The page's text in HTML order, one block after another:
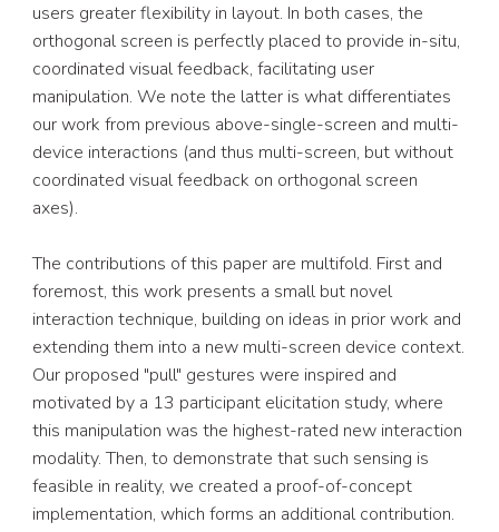
users greater flexibility in layout. In both cases, the
orthogonal screen is perfectly placed to provide in-situ,
coordinated visual feedback, facilitating user
manipulation. We note the latter is what differentiates
our work from previous above-single-screen and multi-
device interactions (and thus multi-screen, but without
coordinated visual feedback on orthogonal screen
axes).
The contributions of this paper are multifold. First and
foremost, this work presents a small but novel
interaction technique, building on ideas in prior work and
extending them into a new multi-screen device context.
Our proposed "pull" gestures were inspired and
motivated by a 13 participant elicitation study, where
this manipulation was the highest-rated new interaction
modality. Then, to demonstrate that such sensing is
feasible in reality, we created a proof-of-concept
implementation, which forms an additional contribution.